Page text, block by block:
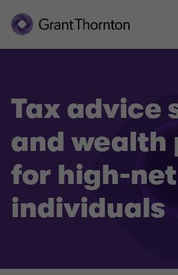
Tax Advice and Wealth
individuals
Tax advice
and wealth
for high-
individuals